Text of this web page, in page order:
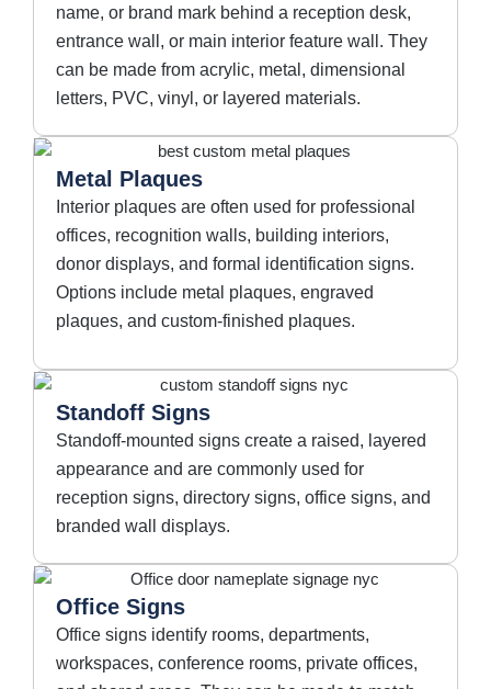
name, or brand mark behind a reception desk,
entrance wall, or main interior feature wall. They
can be made from acrylic, metal, dimensional
letters, PVC, vinyl, or layered materials.
Metal Plaques
Interior plaques are often used for professional
offices, recognition walls, building interiors,
donor displays, and formal identification signs.
Options include metal plaques, engraved
plaques, and custom-finished plaques.
Standoff Signs
Standoff-mounted signs create a raised, layered
appearance and are commonly used for
reception signs, directory signs, office signs, and
branded wall displays.
Office Signs
Office signs identify rooms, departments,
workspaces, conference rooms, private offices,